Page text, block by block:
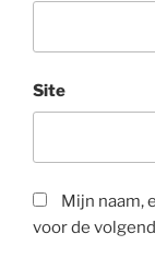
Site
Mijn naam,
voor de